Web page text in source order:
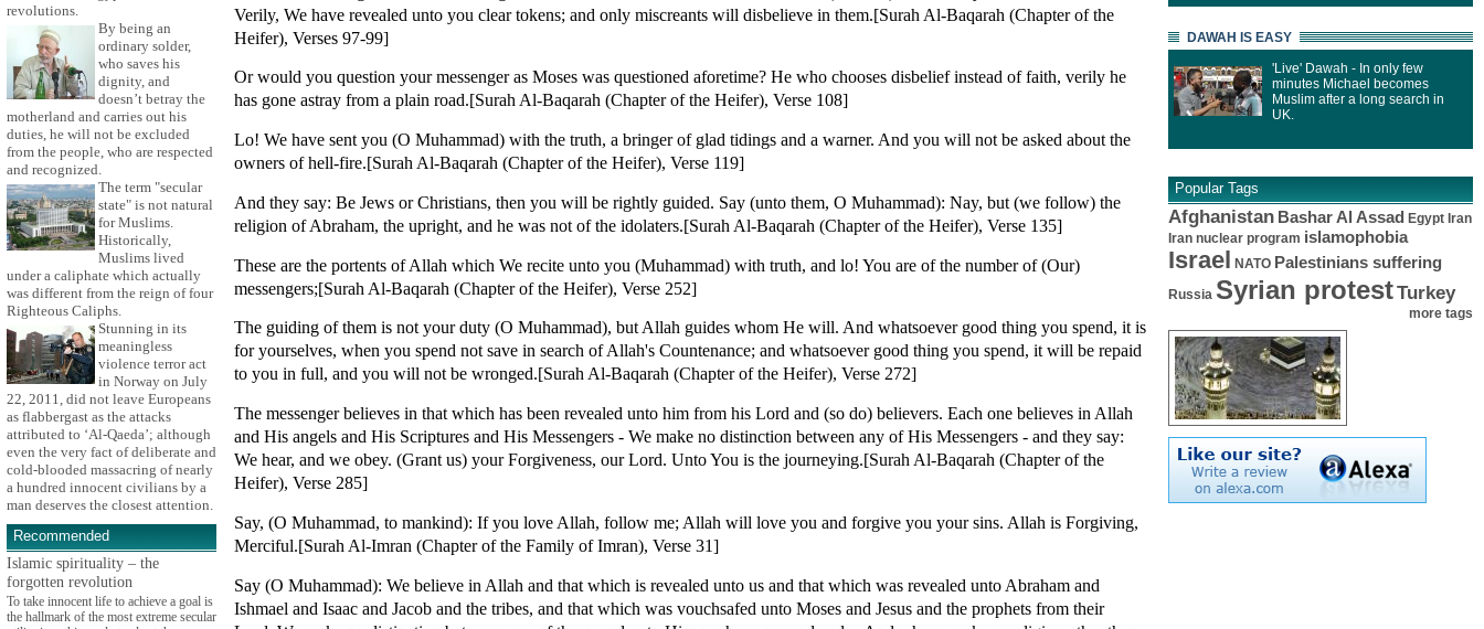
revolutions.
By being an
ordinary solder,
who saves his
dignity, and
doesn’t betray the
motherland and carries out his
duties, he will not be excluded
from the people, who are respected
and recognized.
The term "secular
state" is not natural
for Muslims.
Historically,
Muslims lived
under a caliphate which actually
was different from the reign of four
Righteous Caliphs.
Stunning in its
meaningless
violence terror act
in Norway on July
22, 2011, did not leave Europeans
as flabbergast as the attacks
attributed to ‘Al-Qaeda’; although
even the very fact of deliberate and
cold-blooded massacring of nearly
a hundred innocent civilians by a
man deserves the closest attention.
Recommended
Islamic spirituality – the
forgotten revolution
To take innocent life to achieve a goal is
the hallmark of the most extreme secular
Verily, We have revealed unto you clear tokens; and only miscreants will disbelieve in them.[Surah Al-Baqarah (Chapter of the
Heifer), Verses 97-99]
Or would you question your messenger as Moses was questioned aforetime? He who chooses disbelief instead of faith, verily he
has gone astray from a plain road.[Surah Al-Baqarah (Chapter of the Heifer), Verse 108]
Lo! We have sent you (O Muhammad) with the truth, a bringer of glad tidings and a warner. And you will not be asked about the
owners of hell-fire.[Surah Al-Baqarah (Chapter of the Heifer), Verse 119]
And they say: Be Jews or Christians, then you will be rightly guided. Say (unto them, O Muhammad): Nay, but (we follow) the
religion of Abraham, the upright, and he was not of the idolaters.[Surah Al-Baqarah (Chapter of the Heifer), Verse 135]
These are the portents of Allah which We recite unto you (Muhammad) with truth, and lo! You are of the number of (Our)
messengers;[Surah Al-Baqarah (Chapter of the Heifer), Verse 252]
The guiding of them is not your duty (O Muhammad), but Allah guides whom He will. And whatsoever good thing you spend, it is
for yourselves, when you spend not save in search of Allah's Countenance; and whatsoever good thing you spend, it will be repaid
to you in full, and you will not be wronged.[Surah Al-Baqarah (Chapter of the Heifer), Verse 272]
The messenger believes in that which has been revealed unto him from his Lord and (so do) believers. Each one believes in Allah
and His angels and His Scriptures and His Messengers - We make no distinction between any of His Messengers - and they say:
We hear, and we obey. (Grant us) your Forgiveness, our Lord. Unto You is the journeying.[Surah Al-Baqarah (Chapter of the
Heifer), Verse 285]
Say, (O Muhammad, to mankind): If you love Allah, follow me; Allah will love you and forgive you your sins. Allah is Forgiving,
Merciful.[Surah Al-Imran (Chapter of the Family of Imran), Verse 31]
Say (O Muhammad): We believe in Allah and that which is revealed unto us and that which was revealed unto Abraham and
Ishmael and Isaac and Jacob and the tribes, and that which was vouchsafed unto Moses and Jesus and the prophets from their
DAWAH IS EASY
'Live' Dawah - In only few
minutes Michael becomes
Muslim after a long search in
UK.
Popular Tags
Afghanistan Bashar Al Assad Egypt Iran
Iran nuclear program islamophobia
Israel NATO Palestinians suffering
Russia Syrian protestTurkey
more tags